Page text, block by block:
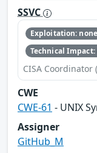
SSVC
Exploitation: none
Technical
CISA Coordinator
CWE
CWE-61 - UNIX
Assigner
GitHub_M